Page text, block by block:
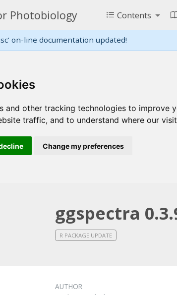
and other tracking technologies to
traffic, and to understand where our
Change my preferences
Photobiology Contents
on-line documentation updated!
ggspectra
R PACKAGE UPDATE
AUTHOR